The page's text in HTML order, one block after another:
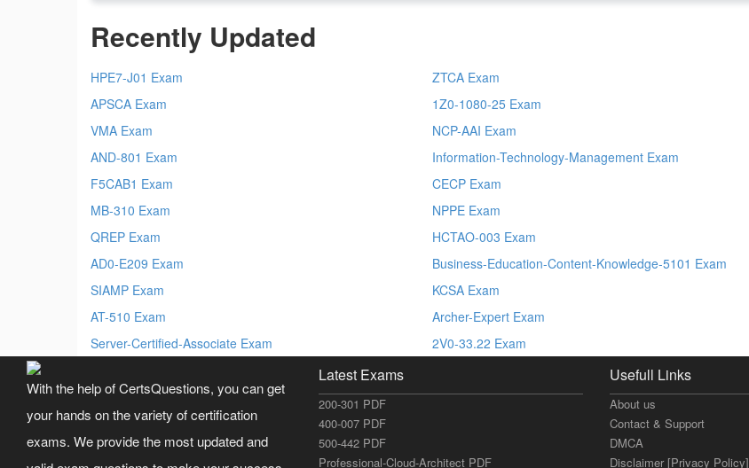
Recently Updated
HPE7-J01 Exam
APSCA Exam
VMA Exam
AND-801 Exam
F5CAB1 Exam
MB-310 Exam
QREP Exam
AD0-E209 Exam
SIAMP Exam
AT-510 Exam
Server-Certified-Associate Exam
ZTCA Exam
1Z0-1080-25 Exam
NCP-AAI Exam
Information-Technology-Management Exam
CECP Exam
NPPE Exam
HCTAO-003 Exam
Business-Education-Content-Knowledge-5101 Exam
KCSA Exam
Archer-Expert Exam
2V0-33.22 Exam
With the help of CertsQuestions, you can get
your hands on the variety of certification
exams. We provide the most updated and
Latest Exams
200-301 PDF
400-007 PDF
500-442 PDF
Professional-Cloud-Architect PDF
Usefull Links
About us
Contact & Support
DMCA
Disclaimer [Privacy Policy]